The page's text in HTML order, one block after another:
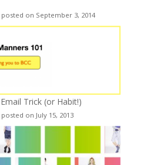
posted on September 3, 2014
Trick (or Habit!)
posted on July 15, 2013